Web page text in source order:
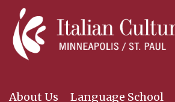
About Us Language School